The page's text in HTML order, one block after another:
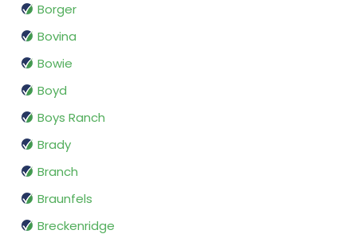
Borger
Bovina
Bowie
Boyd
Boys Ranch
Brady
Branch
Braunfels
Breckenridge